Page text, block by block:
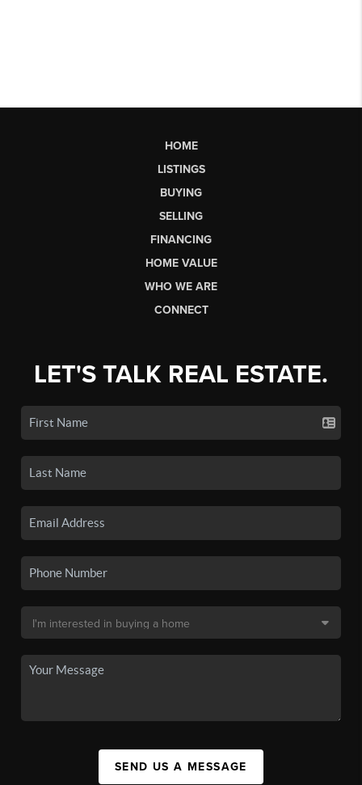
HOME
LISTINGS
BUYING
SELLING
FINANCING
HOME VALUE
WHO WE ARE
CONNECT
LET'S TALK REAL ESTATE.
SEND US A MESSAGE